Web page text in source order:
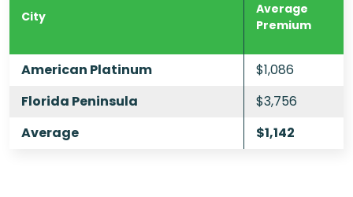
City
Average
Premium
American Platinum
$1,086
Florida Peninsula
$3,756
Average
$1,142